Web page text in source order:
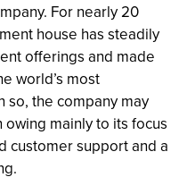
For nearly 20
house has steadily
offerings and made
world’s most
so, the company may
mainly to its focus
customer support and a